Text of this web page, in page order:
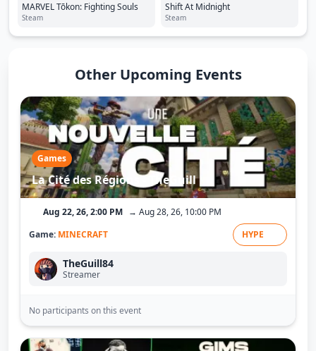
MARVEL Tōkon: Fighting Souls
Steam
Shift At Midnight
Steam
Other Upcoming Events
Games
La Cité des Régions - TheGuill
Aug 22, 26, 2:00 PM → Aug 28, 26, 10:00 PM
Game: MINECRAFT HYPE
TheGuill84
Streamer
No participants on this event